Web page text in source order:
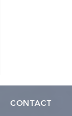
CONTACT